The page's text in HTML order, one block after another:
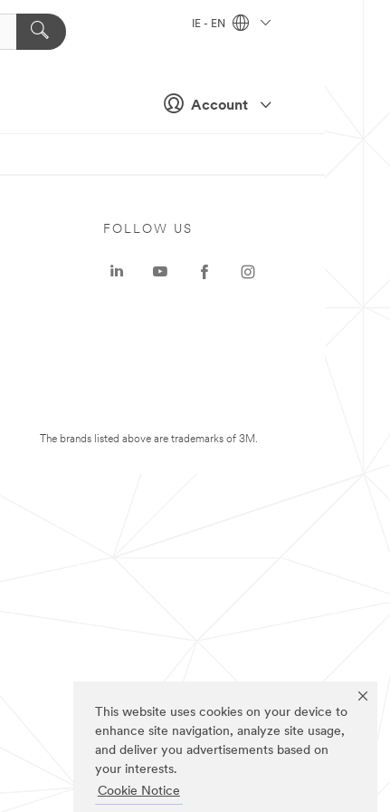
This website uses cookies on your device to
enhance site navigation, analyze site usage,
and deliver you advertisements based on
your interests.
Cookie Notice
Account
IE - EN
FOLLOW US
The brands listed above are trademarks of 3M.